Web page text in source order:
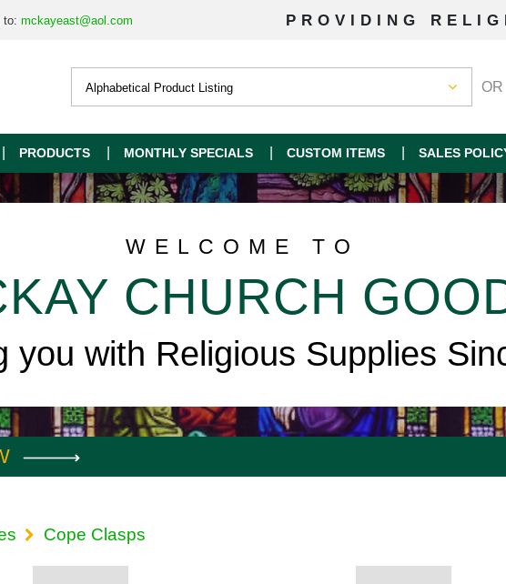
to: mckayeast@aol.com PROVIDING
OR
PRODUCTS MONTHLY SPECIALS CUSTOM ITEMS SALES
WELCOME TO
CHURCH
you with Religious Supplies
Cope Clasps